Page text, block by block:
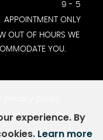
9 - 5
APPOINTMENT ONLY
OUT OF HOURS WE
YOU.
experience. By
Learn more